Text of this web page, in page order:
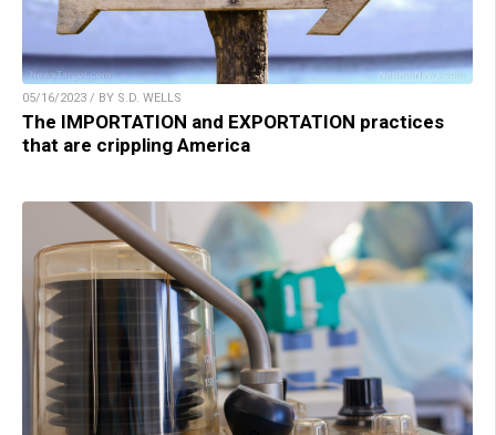
05/16/2023 / BY S.D. WELLS
The IMPORTATION and EXPORTATION practices
that are crippling America